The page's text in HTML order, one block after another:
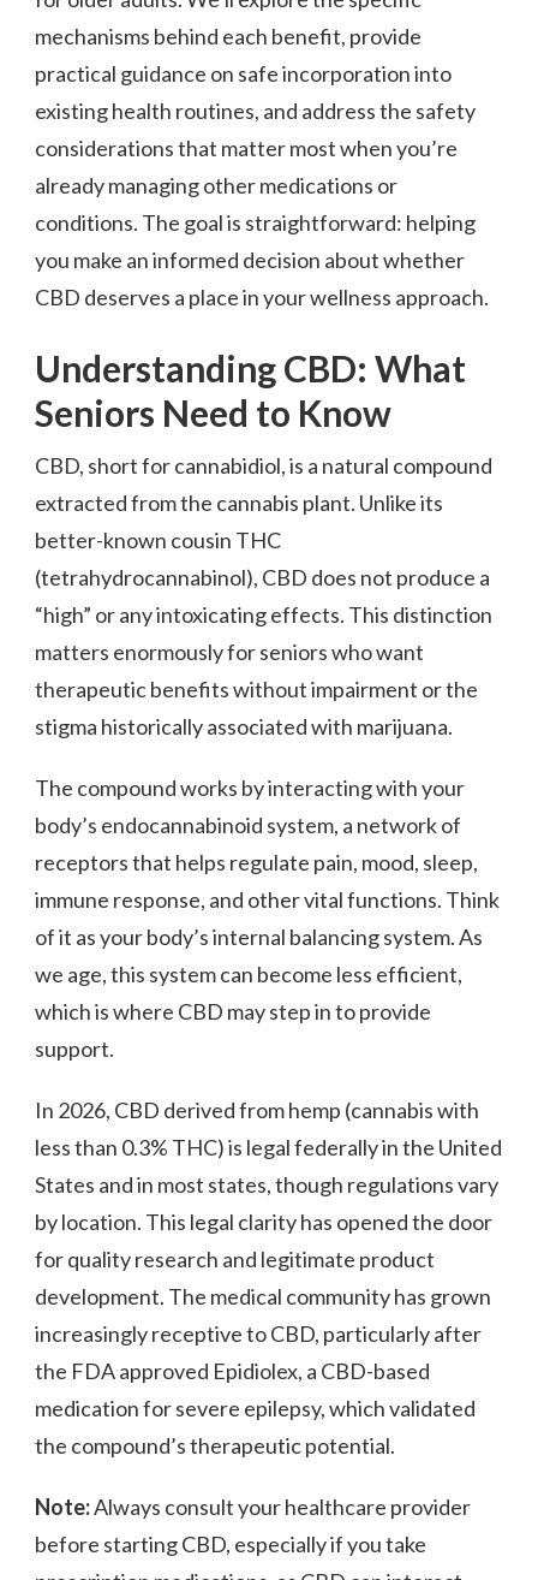
mechanisms behind each benefit, provide
practical guidance on safe incorporation into
existing health routines, and address the safety
considerations that matter most when you’re
already managing other medications or
conditions. The goal is straightforward: helping
you make an informed decision about whether
CBD deserves a place in your wellness approach.
Understanding CBD: What
Seniors Need to Know
CBD, short for cannabidiol, is a natural compound
extracted from the cannabis plant. Unlike its
better-known cousin THC
(tetrahydrocannabinol), CBD does not produce a
“high” or any intoxicating effects. This distinction
matters enormously for seniors who want
therapeutic benefits without impairment or the
stigma historically associated with marijuana.
The compound works by interacting with your
body’s endocannabinoid system, a network of
receptors that helps regulate pain, mood, sleep,
immune response, and other vital functions. Think
of it as your body’s internal balancing system. As
we age, this system can become less efficient,
which is where CBD may step in to provide
support.
In 2026, CBD derived from hemp (cannabis with
less than 0.3% THC) is legal federally in the United
States and in most states, though regulations vary
by location. This legal clarity has opened the door
for quality research and legitimate product
development. The medical community has grown
increasingly receptive to CBD, particularly after
the FDA approved Epidiolex, a CBD-based
medication for severe epilepsy, which validated
the compound’s therapeutic potential.
Note:Always consult your healthcare provider
before starting CBD, especially if you take